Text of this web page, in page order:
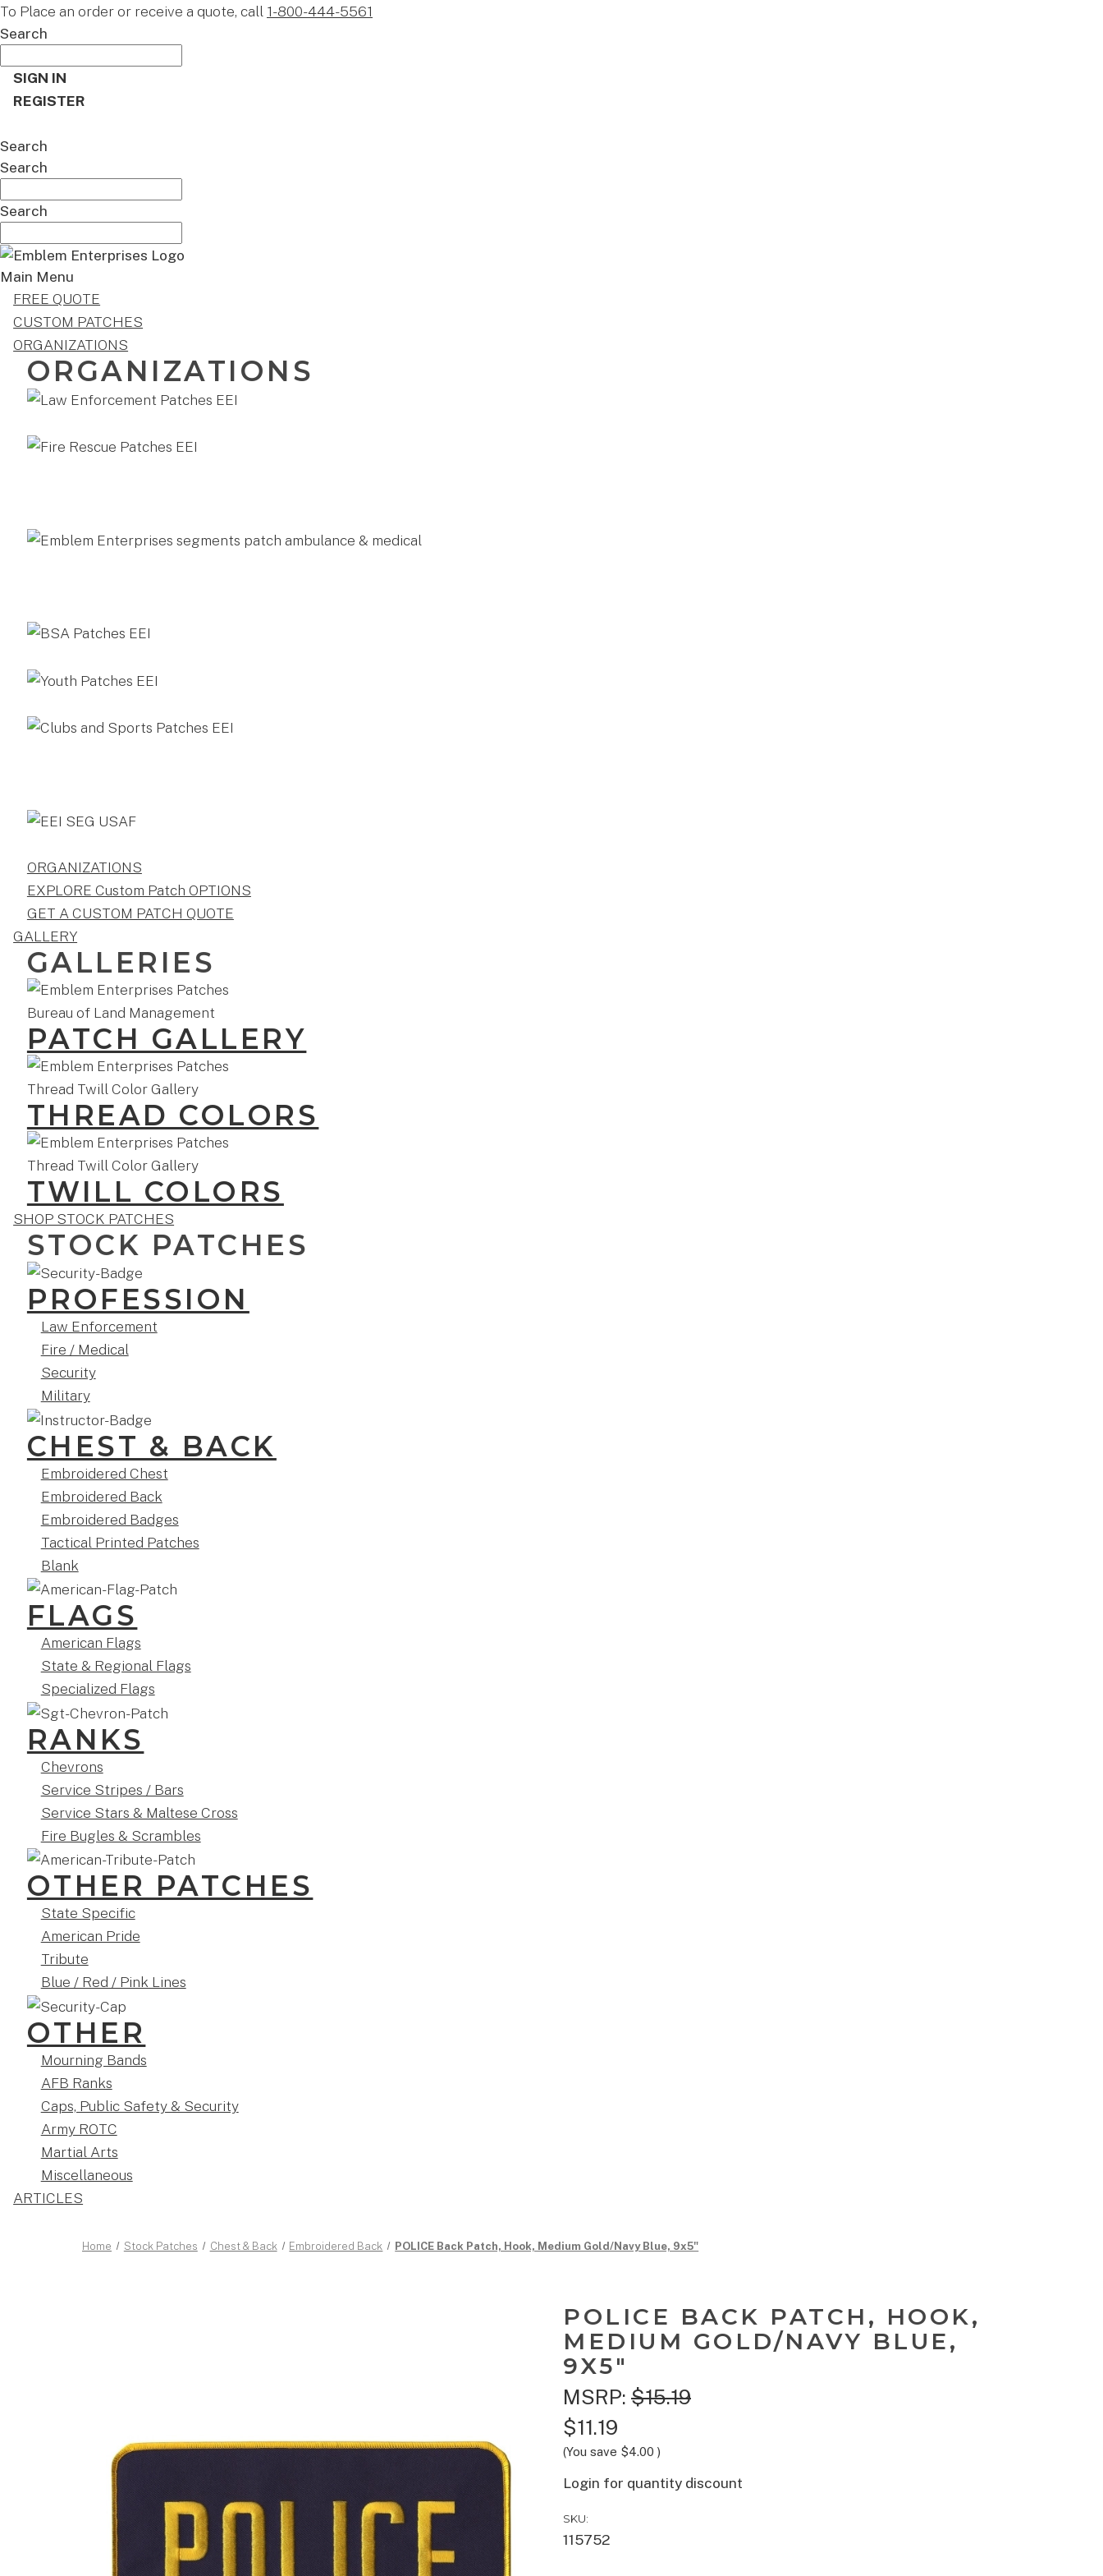
To Place an order or receive a quote, call 1-800-444-5561
Search
SIGN IN
REGISTER
Search
Search
Search
Main Menu
FREE QUOTE
CUSTOM PATCHES
ORGANIZATIONS
ORGANIZATIONS
ORGANIZATIONS
EXPLORE Custom Patch OPTIONS
GET A CUSTOM PATCH QUOTE
GALLERY
GALLERIES
PATCH GALLERY
THREAD COLORS
TWILL COLORS
SHOP STOCK PATCHES
STOCK PATCHES
PROFESSION
Law Enforcement
Fire / Medical
Security
Military
CHEST & BACK
Embroidered Chest
Embroidered Back
Embroidered Badges
Tactical Printed Patches
Blank
FLAGS
American Flags
State & Regional Flags
Specialized Flags
RANKS
Chevrons
Service Stripes / Bars
Service Stars & Maltese Cross
Fire Bugles & Scrambles
OTHER PATCHES
State Specific
American Pride
Tribute
Blue / Red / Pink Lines
OTHER
Mourning Bands
AFB Ranks
Caps, Public Safety & Security
Army ROTC
Martial Arts
Miscellaneous
ARTICLES
Home Stock Patches Chest & Back Embroidered Back POLICE Back Patch, Hook, Medium Gold/Navy Blue, 9x5"
POLICE BACK PATCH, HOOK,
MEDIUM GOLD/NAVY BLUE,
9X5"
MSRP: $15.19
$11.19
(You save $4.00 )
Login for quantity discount
SKU:
115752